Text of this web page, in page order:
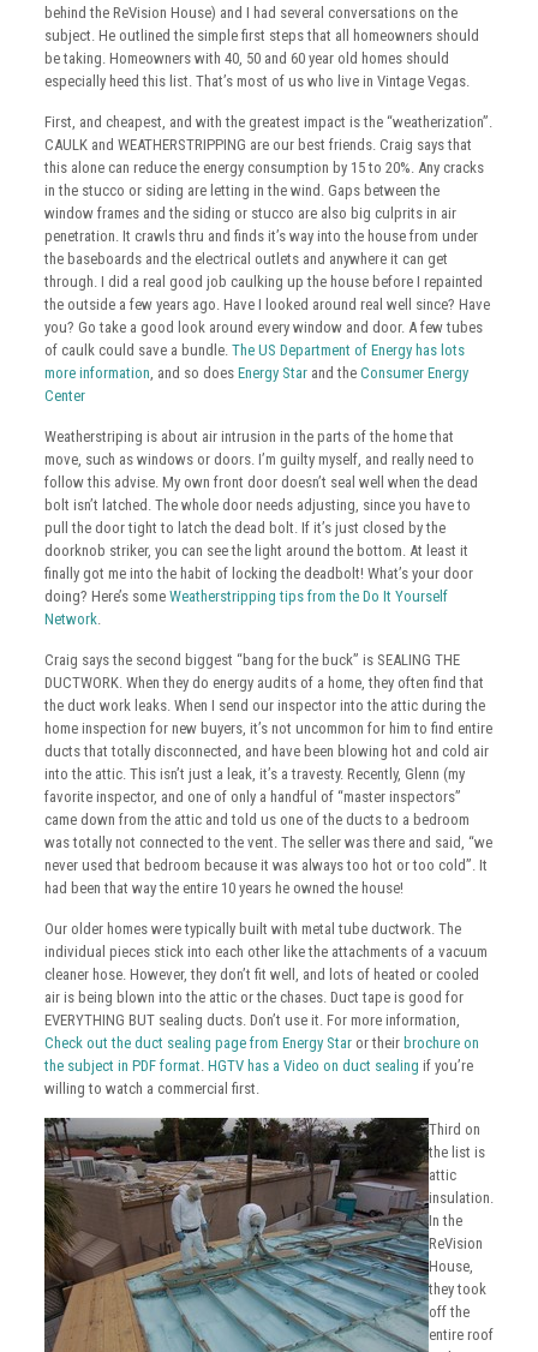
behind the ReVision House) and I had several conversations on the
subject. He outlined the simple first steps that all homeowners should
be taking. Homeowners with 40, 50 and 60 year old homes should
especially heed this list. That’s most of us who live in Vintage Vegas.
First, and cheapest, and with the greatest impact is the “weatherization”.
CAULK and WEATHERSTRIPPING are our best friends. Craig says that
this alone can reduce the energy consumption by 15 to 20%. Any cracks
in the stucco or siding are letting in the wind. Gaps between the
window frames and the siding or stucco are also big culprits in air
penetration. It crawls thru and finds it’s way into the house from under
the baseboards and the electrical outlets and anywhere it can get
through. I did a real good job caulking up the house before I repainted
the outside a few years ago. Have I looked around real well since? Have
you? Go take a good look around every window and door. A few tubes
of caulk could save a bundle. The US Department of Energy has lots
more information, and so does Energy Starand the Consumer Energy
Center
Weatherstriping is about air intrusion in the parts of the home that
move, such as windows or doors. I’m guilty myself, and really need to
follow this advise. My own front door doesn’t seal well when the dead
bolt isn’t latched. The whole door needs adjusting, since you have to
pull the door tight to latch the dead bolt. If it’s just closed by the
doorknob striker, you can see the light around the bottom. At least it
finally got me into the habit of locking the deadbolt! What’s your door
doing? Here’s some Weatherstripping tips from the Do It Yourself
Network.
Craig says the second biggest “bang for the buck” is SEALING THE
DUCTWORK. When they do energy audits of a home, they often find that
the duct work leaks. When I send our inspector into the attic during the
home inspection for new buyers, it’s not uncommon for him to find entire
ducts that totally disconnected, and have been blowing hot and cold air
into the attic. This isn’t just a leak, it’s a travesty. Recently, Glenn (my
favorite inspector, and one of only a handful of “master inspectors”
came down from the attic and told us one of the ducts to a bedroom
was totally not connected to the vent. The seller was there and said, “we
never used that bedroom because it was always too hot or too cold”. It
had been that way the entire 10 years he owned the house!
Our older homes were typically built with metal tube ductwork. The
individual pieces stick into each other like the attachments of a vacuum
cleaner hose. However, they don’t fit well, and lots of heated or cooled
air is being blown into the attic or the chases. Duct tape is good for
EVERYTHING BUT sealing ducts. Don’t use it. For more information,
Check out the duct sealing page from Energy Staror their brochure on
the subject in PDF format. HGTV has a Video on duct sealing if you’re
willing to watch a commercial first.
Third on
the list is
attic
insulation.
In the
ReVision
House,
they took
off the
entire roof